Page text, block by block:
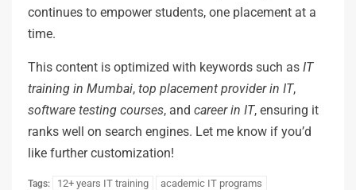
continues to empower students, one placement at a
time.
This content is optimized with keywords such as IT
training in Mumbai, top placement provider in IT,
software testing courses, and career in IT, ensuring it
ranks well on search engines. Let me know if you’d
like further customization!
Tags: 12+ years IT training
academic IT programs